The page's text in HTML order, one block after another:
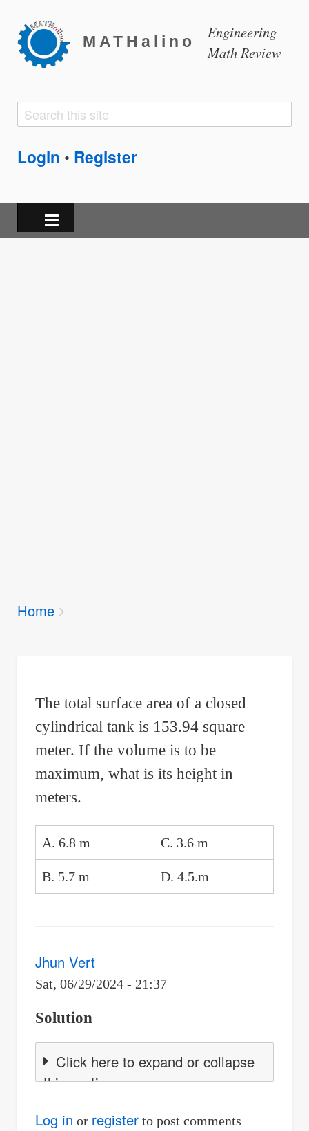
MATHalino
Engineering
Math Review
Search
Search
Login • Register
Breadcrumbs
You
Home
The total surface area of a closed
cylindrical tank is 153.94 square
meter. If the volume is to be
maximum, what is its height in
meters.
A. 6.8 m C. 3.6 m
B. 5.7 m D. 4.5.m
Jhun Vert
Sat, 06/29/2024 - 21:37
Solution
Click here to expand or collapse
this section
Log in or registerto post comments